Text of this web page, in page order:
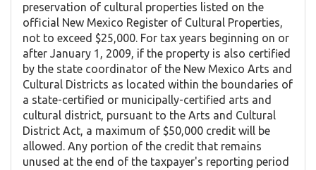
preservation of cultural properties listed on the
official New Mexico Register of Cultural Properties,
not to exceed $25,000. For tax years beginning on or
after January 1, 2009, if the property is also certified
by the state coordinator of the New Mexico Arts and
Cultural Districts as located within the boundaries of
a state-certified or municipally-certified arts and
cultural district, pursuant to the Arts and Cultural
District Act, a maximum of $50,000 credit will be
allowed. Any portion of the credit that remains
unused at the end of the taxpayer's reporting period